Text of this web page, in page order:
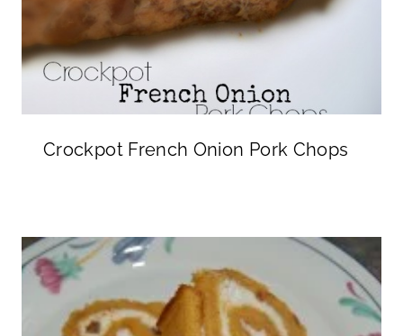
Crockpot French Onion Pork Chops